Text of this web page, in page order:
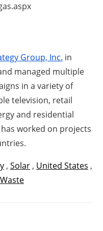
Group, Inc. in
managed multiple
in a variety of
television, retail
and residential
worked on projects
, Solar , United States ,
Waste